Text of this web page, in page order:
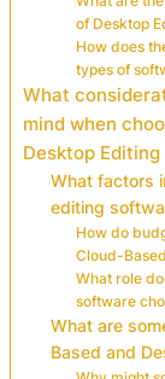
of Desktop
How does
types of
What
mind when
Desktop
What factors
editing
How do
Cloud-
What role
software
What are
Based and